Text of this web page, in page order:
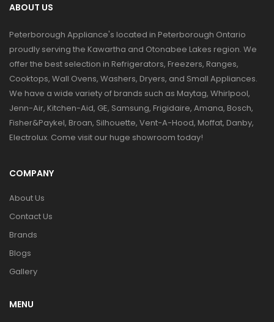
ABOUT US
Peterborough Appliance's located in Peterborough Ontario
proudly serving the Kawartha and Otonabee Lakes region. We
offer the best selection in Refrigerators, Freezers, Ranges,
Cooktops, Wall Ovens, Washers, Dryers, and Small Appliances.
We have a wide variety of brands such as Maytag, Whirlpool,
Jenn-Air, Kitchen-Aid, GE, Samsung, Frigidaire, Amana, Bosch,
Fisher&Paykel, Broan, Silhouette, Vent-A-Hood, Moffat, Danby,
Electrolux. Come visit our huge showroom today!
COMPANY
About Us
Contact Us
Brands
Blogs
Gallery
MENU